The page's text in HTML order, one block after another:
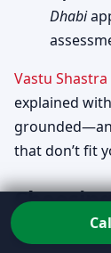
Dhabi
Vastu Shastra
explained
that don’t fit